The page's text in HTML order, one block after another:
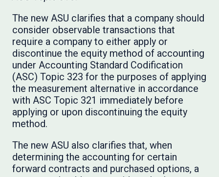
The new ASU clarifies that a company should
consider observable transactions that
require a company to either apply or
discontinue the equity method of accounting
under Accounting Standard Codification
(ASC) Topic 323 for the purposes of applying
the measurement alternative in accordance
with ASC Topic 321 immediately before
applying or upon discontinuing the equity
method.
The new ASU also clarifies that, when
determining the accounting for certain
forward contracts and purchased options, a